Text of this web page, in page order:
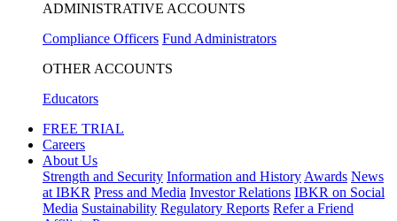
ADMINISTRATIVE ACCOUNTS
Compliance Officers Fund Administrators
OTHER ACCOUNTS
Educators
FREE TRIAL
Careers
About Us
Strength and Security Information and History Awards News
at IBKR Press and Media Investor Relations IBKR on Social
Media Sustainability Regulatory Reports Refer a Friend